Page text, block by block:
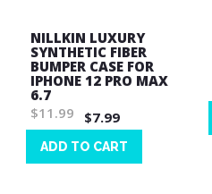
NILLKIN LUXURY
SYNTHETIC FIBER
BUMPER CASE FOR
IPHONE 12 PRO MAX
6.7
$11.99
$7.99
ADD TO CART